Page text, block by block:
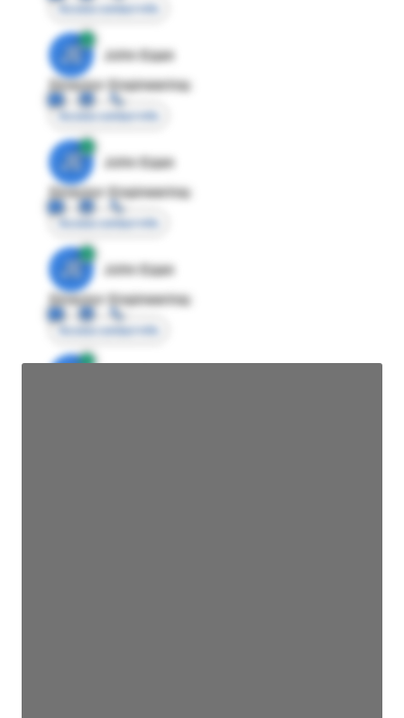
Access contact info
JE
John Egan
Director Engineering
Access contact info
JE
John Egan
Director Engineering
Access contact info
JE
John Egan
Director Engineering
Access contact info